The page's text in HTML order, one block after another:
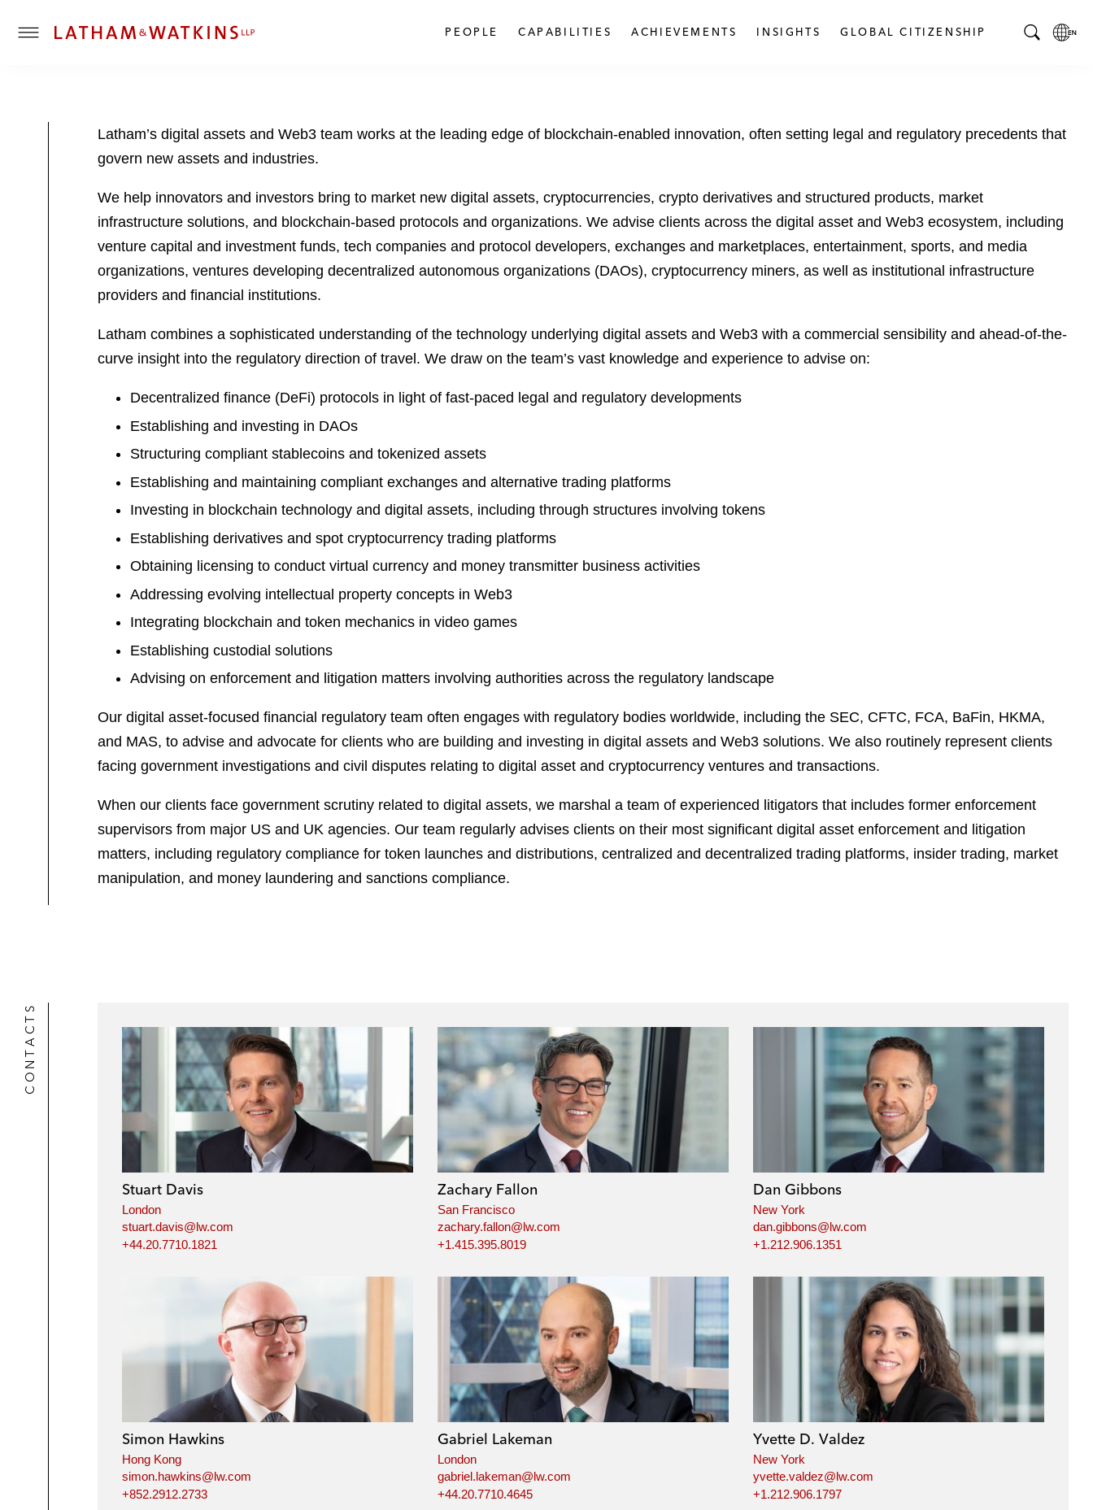
T
PEOPLE CAPABILITIES ACHIEVEMENTS INSIGHTS GLOBAL CITIZENSHIP
l
h
r
l
Latham’s digital assets and Web3 team works at the leading edge of blockchain-enabled innovation, often setting legal and regulatory precedents that
govern new assets and industries.
We help innovators and investors bring to market new digital assets, cryptocurrencies, crypto derivatives and structured products, market
infrastructure solutions, and blockchain-based protocols and organizations. We advise clients across the digital asset and Web3 ecosystem, including
venture capital and investment funds, tech companies and protocol developers, exchanges and marketplaces, entertainment, sports, and media
organizations, ventures developing decentralized autonomous organizations (DAOs), cryptocurrency miners, as well as institutional infrastructure
providers and financial institutions.
Latham combines a sophisticated understanding of the technology underlying digital assets and Web3 with a commercial sensibility and ahead-of-the-
curve insight into the regulatory direction of travel. We draw on the team’s vast knowledge and experience to advise on:
Decentralized finance (DeFi) protocols in light of fast-paced legal and regulatory developments
Establishing and investing in DAOs
Structuring compliant stablecoins and tokenized assets
Establishing and maintaining compliant exchanges and alternative trading platforms
Investing in blockchain technology and digital assets, including through structures involving tokens
Establishing derivatives and spot cryptocurrency trading platforms
Obtaining licensing to conduct virtual currency and money transmitter business activities
Addressing evolving intellectual property concepts in Web3
Integrating blockchain and token mechanics in video games
Establishing custodial solutions
Advising on enforcement and litigation matters involving authorities across the regulatory landscape
Our digital asset-focused financial regulatory team often engages with regulatory bodies worldwide, including the SEC, CFTC, FCA, BaFin, HKMA,
and MAS, to advise and advocate for clients who are building and investing in digital assets and Web3 solutions. We also routinely represent clients
facing government investigations and civil disputes relating to digital asset and cryptocurrency ventures and transactions.
When our clients face government scrutiny related to digital assets, we marshal a team of experienced litigators that includes former enforcement
supervisors from major US and UK agencies. Our team regularly advises clients on their most significant digital asset enforcement and litigation
matters, including regulatory compliance for token launches and distributions, centralized and decentralized trading platforms, insider trading, market
manipulation, and money laundering and sanctions compliance.
CONTACTS
Stuart Davis
London
stuart.davis@lw.com
+44.20.7710.1821
Zachary Fallon
San Francisco
zachary.fallon@lw.com
+1.415.395.8019
Dan Gibbons
New York
dan.gibbons@lw.com
+1.212.906.1351
Simon Hawkins
Hong Kong
simon.hawkins@lw.com
+852.2912.2733
Gabriel Lakeman
London
gabriel.lakeman@lw.com
+44.20.7710.4645
Yvette D. Valdez
New York
yvette.valdez@lw.com
+1.212.906.1797